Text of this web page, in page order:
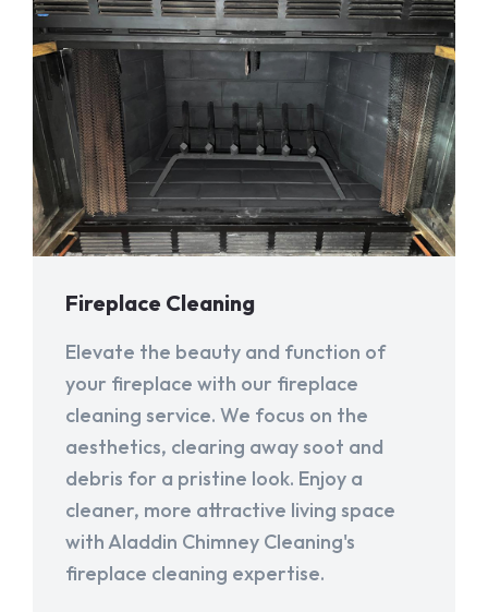
Fireplace Cleaning
Elevate the beauty and function of
your fireplace with our fireplace
cleaning service. We focus on the
aesthetics, clearing away soot and
debris for a pristine look. Enjoy a
cleaner, more attractive living space
with Aladdin Chimney Cleaning's
fireplace cleaning expertise.